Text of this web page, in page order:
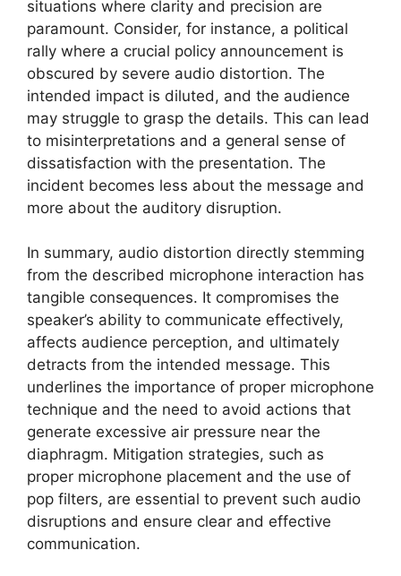
situations where clarity and precision are
paramount. Consider, for instance, a political
rally where a crucial policy announcement is
obscured by severe audio distortion. The
intended impact is diluted, and the audience
may struggle to grasp the details. This can lead
to misinterpretations and a general sense of
dissatisfaction with the presentation. The
incident becomes less about the message and
more about the auditory disruption.
In summary, audio distortion directly stemming
from the described microphone interaction has
tangible consequences. It compromises the
speaker’s ability to communicate effectively,
affects audience perception, and ultimately
detracts from the intended message. This
underlines the importance of proper microphone
technique and the need to avoid actions that
generate excessive air pressure near the
diaphragm. Mitigation strategies, such as
proper microphone placement and the use of
pop filters, are essential to prevent such audio
disruptions and ensure clear and effective
communication.